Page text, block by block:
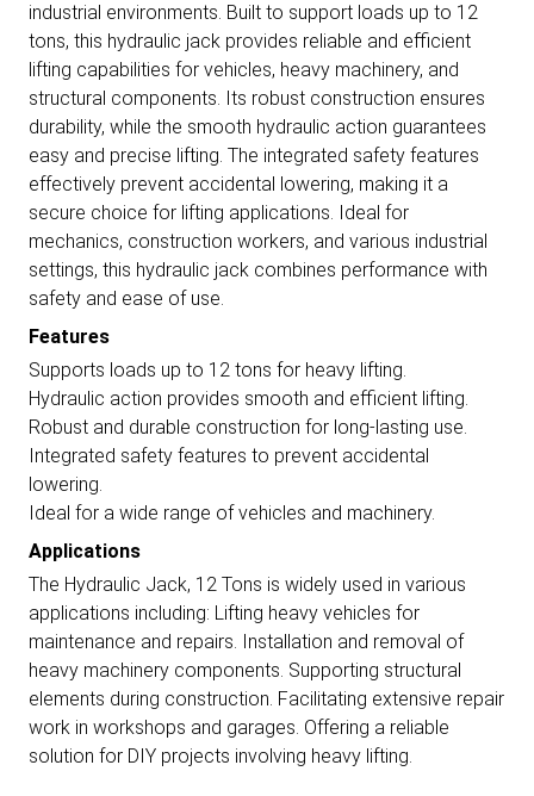
industrial environments. Built to support loads up to 12
tons, this hydraulic jack provides reliable and efficient
lifting capabilities for vehicles, heavy machinery, and
structural components. Its robust construction ensures
durability, while the smooth hydraulic action guarantees
easy and precise lifting. The integrated safety features
effectively prevent accidental lowering, making it a
secure choice for lifting applications. Ideal for
mechanics, construction workers, and various industrial
settings, this hydraulic jack combines performance with
safety and ease of use.
Features
Supports loads up to 12 tons for heavy lifting.
Hydraulic action provides smooth and efficient lifting.
Robust and durable construction for long-lasting use.
Integrated safety features to prevent accidental
lowering.
Ideal for a wide range of vehicles and machinery.
Applications
The Hydraulic Jack, 12 Tons is widely used in various
applications including: Lifting heavy vehicles for
maintenance and repairs. Installation and removal of
heavy machinery components. Supporting structural
elements during construction. Facilitating extensive repair
work in workshops and garages. Offering a reliable
solution for DIY projects involving heavy lifting.